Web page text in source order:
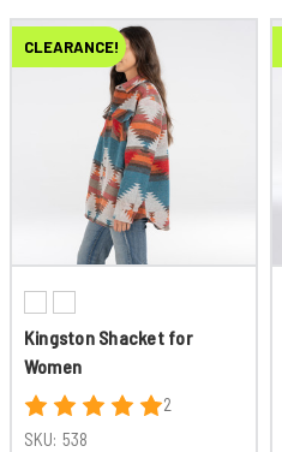
CLEARANCE!
Kingston Shacket for
Women
2
SKU: 538